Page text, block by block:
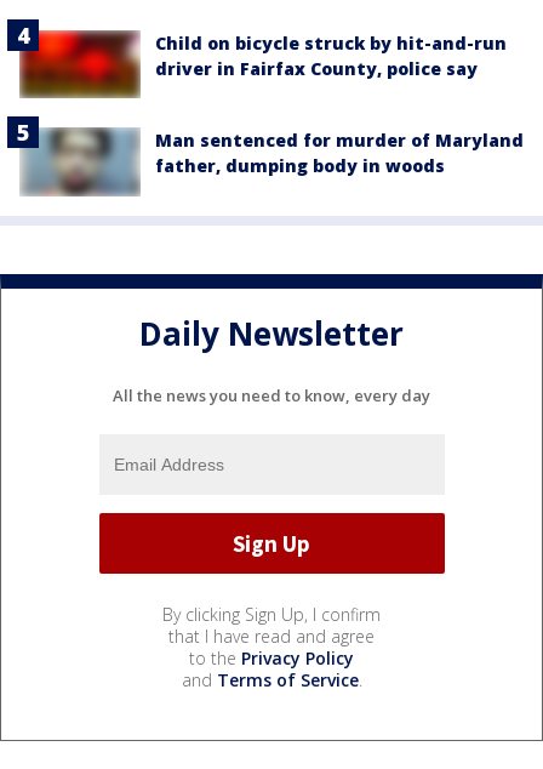
Child on bicycle struck by hit-and-run
driver in Fairfax County, police say
Man sentenced for murder of Maryland
father, dumping body in woods
Daily Newsletter
All the news you need to know, every day
By clicking Sign Up, I confirm
that I have read and agree
to the Privacy Policy
and Terms of Service.